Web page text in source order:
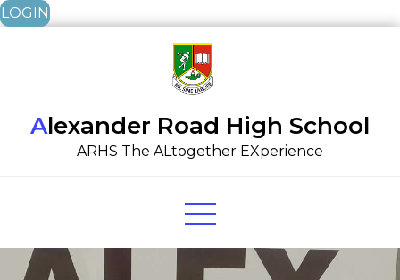
LOGIN
Alexander Road High School
ARHS The ALtogether EXperience